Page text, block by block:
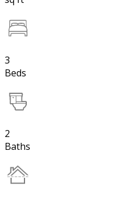
3
Beds
2
Baths